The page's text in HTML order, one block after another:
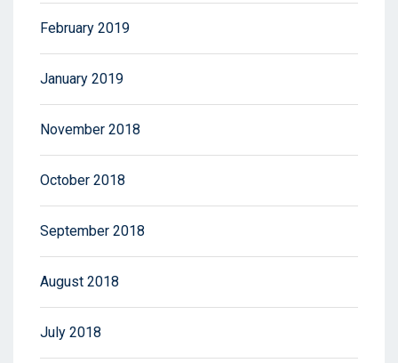
February 2019
January 2019
November 2018
October 2018
September 2018
August 2018
July 2018